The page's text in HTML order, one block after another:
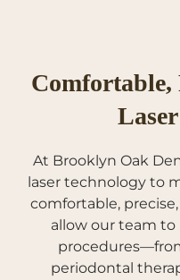
Comfortable,
At Brooklyn Oak
laser technology to
comfortable,
allow our team to
periodontal